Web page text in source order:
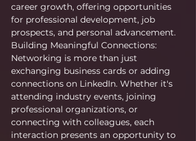
career growth, offering opportunities
for professional development, job
prospects, and personal advancement.
Building Meaningful Connections:
Networking is more than just
exchanging business cards or adding
connections on LinkedIn. Whether it's
attending industry events, joining
professional organizations, or
connecting with colleagues, each
interaction presents an opportunity to